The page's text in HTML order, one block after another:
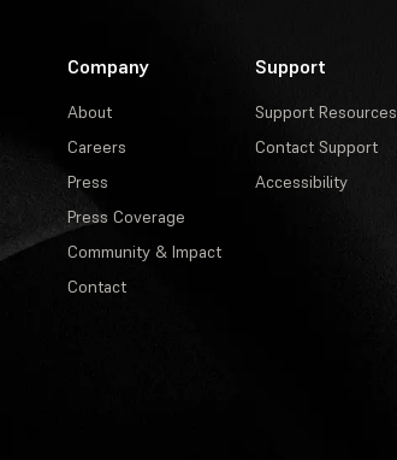
Company
About
Careers
Press
Press Coverage
Community & Impact
Contact
Support
Support Resources
Contact Support
Accessibility